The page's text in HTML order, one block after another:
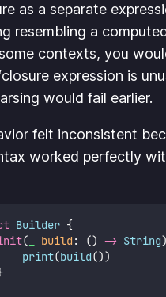
as a separate
resembling a
contexts, you
expression is
would fail earlier.
felt inconsistent
worked perfectly
Builder {
( build : () -> String
print(build())